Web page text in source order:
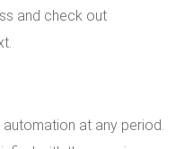
and check out
at any period.